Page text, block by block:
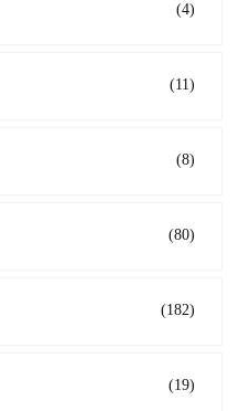
(4)
(11)
(8)
(80)
(182)
(19)